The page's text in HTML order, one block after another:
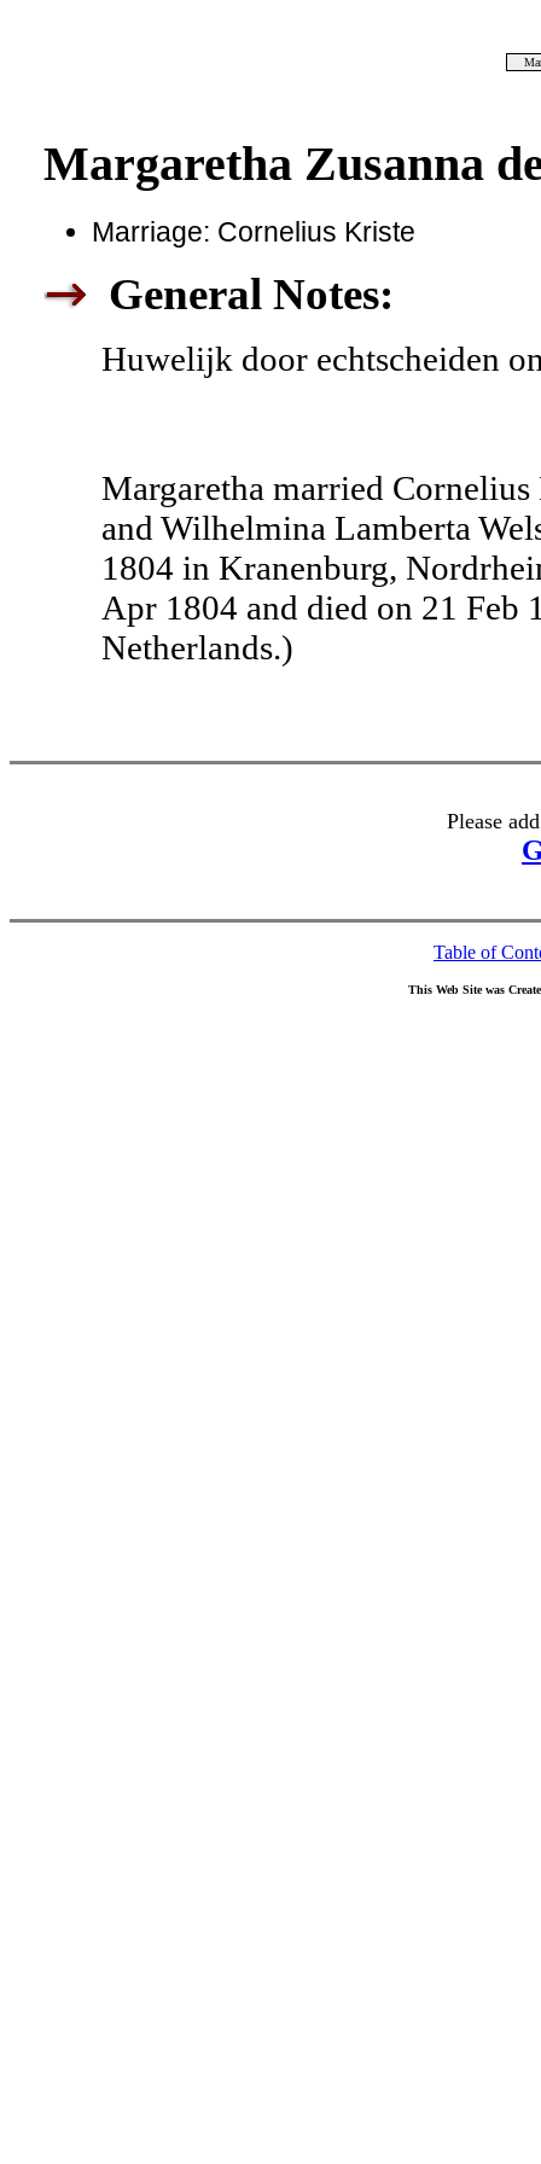
Margaretha Zusanna
Marriage: Cornelius Kriste
General Notes:
Huwelijk door echtscheiden
Margaretha married
and Wilhelmina Lamberta
1804 in Kranenburg,
Apr 1804 and died on 21
Netherlands.)
Please
Table of
This Web Site was